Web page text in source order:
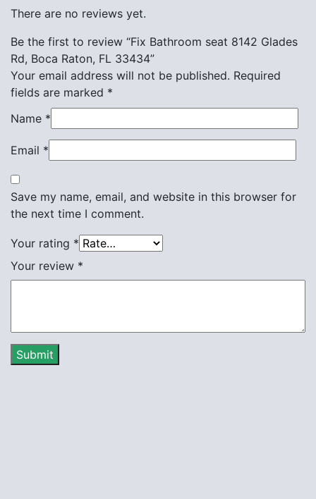
There are no reviews yet.
Be the first to review “Fix Bathroom seat 8142 Glades
Rd, Boca Raton, FL 33434”
Your email address will not be published. Required
fields are marked *
Name *
Email *
Save my name, email, and website in this browser for
the next time I comment.
Your rating *
Your review *